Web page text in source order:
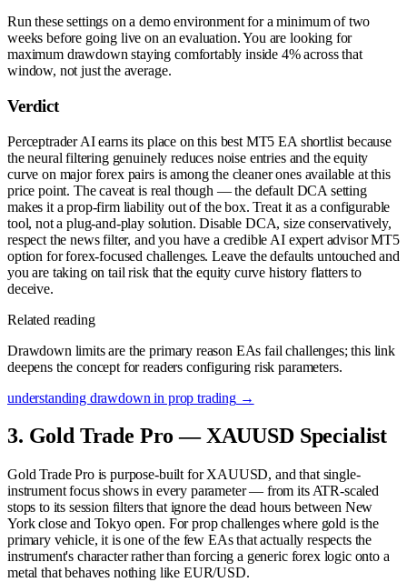
Run these settings on a demo environment for a minimum of two
weeks before going live on an evaluation. You are looking for
maximum drawdown staying comfortably inside 4% across that
window, not just the average.
Verdict
Perceptrader AI earns its place on this best MT5 EA shortlist because
the neural filtering genuinely reduces noise entries and the equity
curve on major forex pairs is among the cleaner ones available at this
price point. The caveat is real though — the default DCA setting
makes it a prop-firm liability out of the box. Treat it as a configurable
tool, not a plug-and-play solution. Disable DCA, size conservatively,
respect the news filter, and you have a credible AI expert advisor MT5
option for forex-focused challenges. Leave the defaults untouched and
you are taking on tail risk that the equity curve history flatters to
deceive.
Related reading
Drawdown limits are the primary reason EAs fail challenges; this link
deepens the concept for readers configuring risk parameters.
understanding drawdown in prop trading→
3. Gold Trade Pro — XAUUSD Specialist
Gold Trade Pro is purpose-built for XAUUSD, and that single-
instrument focus shows in every parameter — from its ATR-scaled
stops to its session filters that ignore the dead hours between New
York close and Tokyo open. For prop challenges where gold is the
primary vehicle, it is one of the few EAs that actually respects the
instrument's character rather than forcing a generic forex logic onto a
metal that behaves nothing like EUR/USD.